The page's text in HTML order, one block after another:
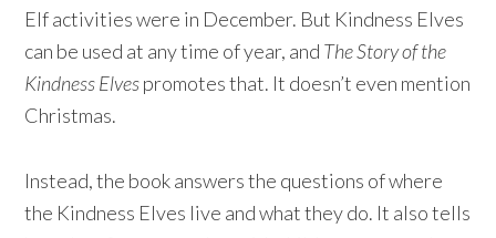
Elf activities were in December. But Kindness Elves
can be used at any time of year, and The Story of the
Kindness Elvespromotes that. It doesn’t even mention
Christmas.
Instead, the book answers the questions of where
the Kindness Elves live and what they do. It also tells